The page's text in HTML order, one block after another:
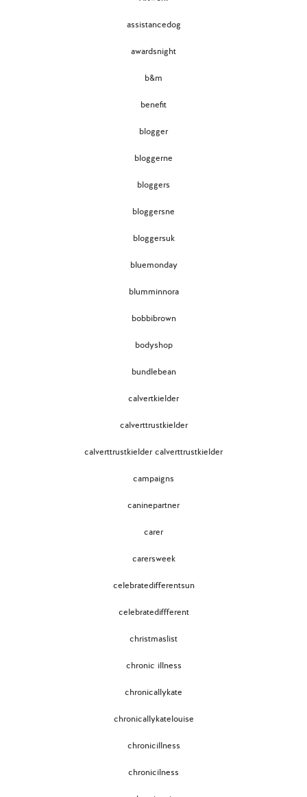
assistancedog
awardsnight
b&m
benefit
blogger
bloggerne
bloggers
bloggersne
bloggersuk
bluemonday
blumminnora
bobbibrown
bodyshop
bundlebean
calvertkielder
calverttrustkielder
calverttrustkielder calverttrustkielder
campaigns
caninepartner
carer
carersweek
celebratedifferentsun
celebratediffferent
christmaslist
chronic illness
chronicallykate
chronicallykatelouise
chronicillness
chronicilness